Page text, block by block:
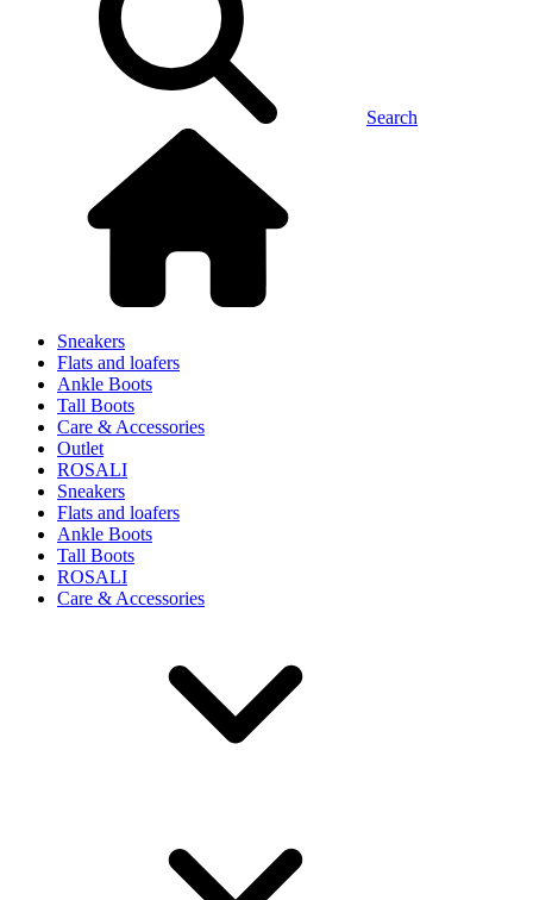
Search
Sneakers
Flats and loafers
Ankle Boots
Tall Boots
Care & Accessories
Outlet
ROSALI
Sneakers
Flats and loafers
Ankle Boots
Tall Boots
ROSALI
Care & Accessories